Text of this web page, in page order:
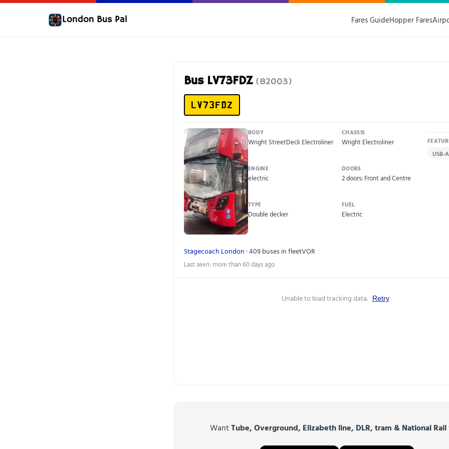
London Bus Pal Fares GuideHopper Fares
Bus LV73FDZ (82003)
LV73FDZ
BODY
Wright StreetDeck Electroliner
CHASSIS
Wright Electroliner
ENGINE
electric
DOORS
2 doors: Front and Centre
TYPE
Double decker
FUEL
Electric
USB-A
Stagecoach London · 409 buses in fleetVOR
Last seen: more than 60 days ago
Unable to load tracking data. Retry
WantTube, Overground, Elizabeth line, DLR, tram & National Rail